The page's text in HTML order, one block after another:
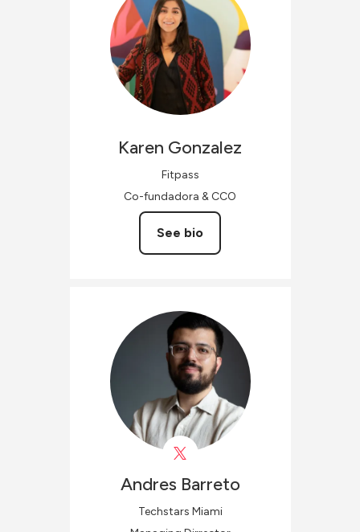
Karen Gonzalez
Fitpass
Co-fundadora & CCO
See bio
Andres Barreto
Techstars Miami